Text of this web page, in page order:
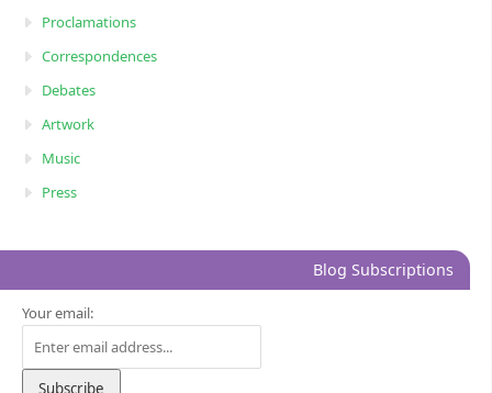
Proclamations
Correspondences
Debates
Artwork
Music
Press
Blog Subscriptions
Your email: